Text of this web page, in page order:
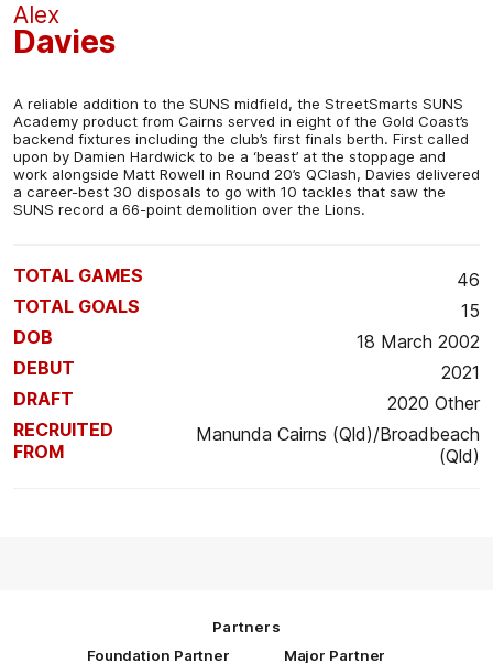
A reliable addition to the SUNS midfield, the StreetSmarts SUNS
Academy product from Cairns served in eight of the Gold Coast’s
backend fixtures including the club’s first finals berth. First called
upon by Damien Hardwick to be a ‘beast’ at the stoppage and
work alongside Matt Rowell in Round 20’s QClash, Davies delivered
a career-best 30 disposals to go with 10 tackles that saw the
SUNS record a 66-point demolition over the Lions.
Alex
Davies
TOTAL GAMES
46
TOTAL GOALS
15
DOB
18 March 2002
DEBUT
2021
DRAFT
2020 Other
RECRUITED
FROM
Manunda Cairns (Qld)/Broadbeach
(Qld)
Partners
Foundation Partner
Major Partner